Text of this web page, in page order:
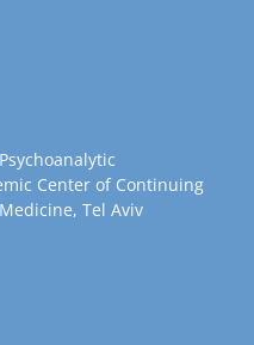
Center of Continuing
Tel Aviv